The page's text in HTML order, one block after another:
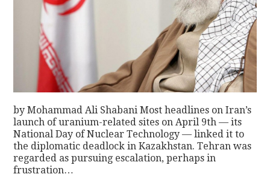
by Mohammad Ali Shabani Most headlines on Iran’s
launch of uranium-related sites on April 9th — its
National Day of Nuclear Technology — linked it to
the diplomatic deadlock in Kazakhstan. Tehran was
regarded as pursuing escalation, perhaps in
frustration…